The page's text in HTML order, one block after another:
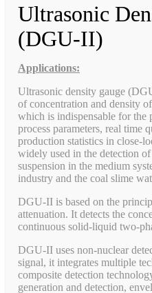
Ultrasonic
(DGU-II)
Applications:
Ultrasonic density gauge
of concentration and density
which is indispensable for the
process parameters, real time
production statistics in close-
widely used in the detection
suspension in the medium
industry and the coal slime
DGU-II is based on the
attenuation. It detects the
continuous solid-liquid two-
DGU-II uses non-nuclear
signal, it integrates multiple
composite detection
generation and detection,